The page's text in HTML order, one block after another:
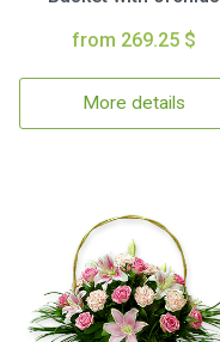
from 269.25 $
More details